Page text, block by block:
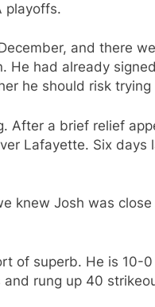
playoffs.
and there
He had already
he should risk
After a brief relief
Lafayette. Six
knew Josh was
of superb. He is
and rung up 40